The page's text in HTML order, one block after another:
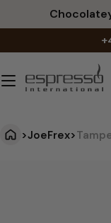
to
>JoeFrex>